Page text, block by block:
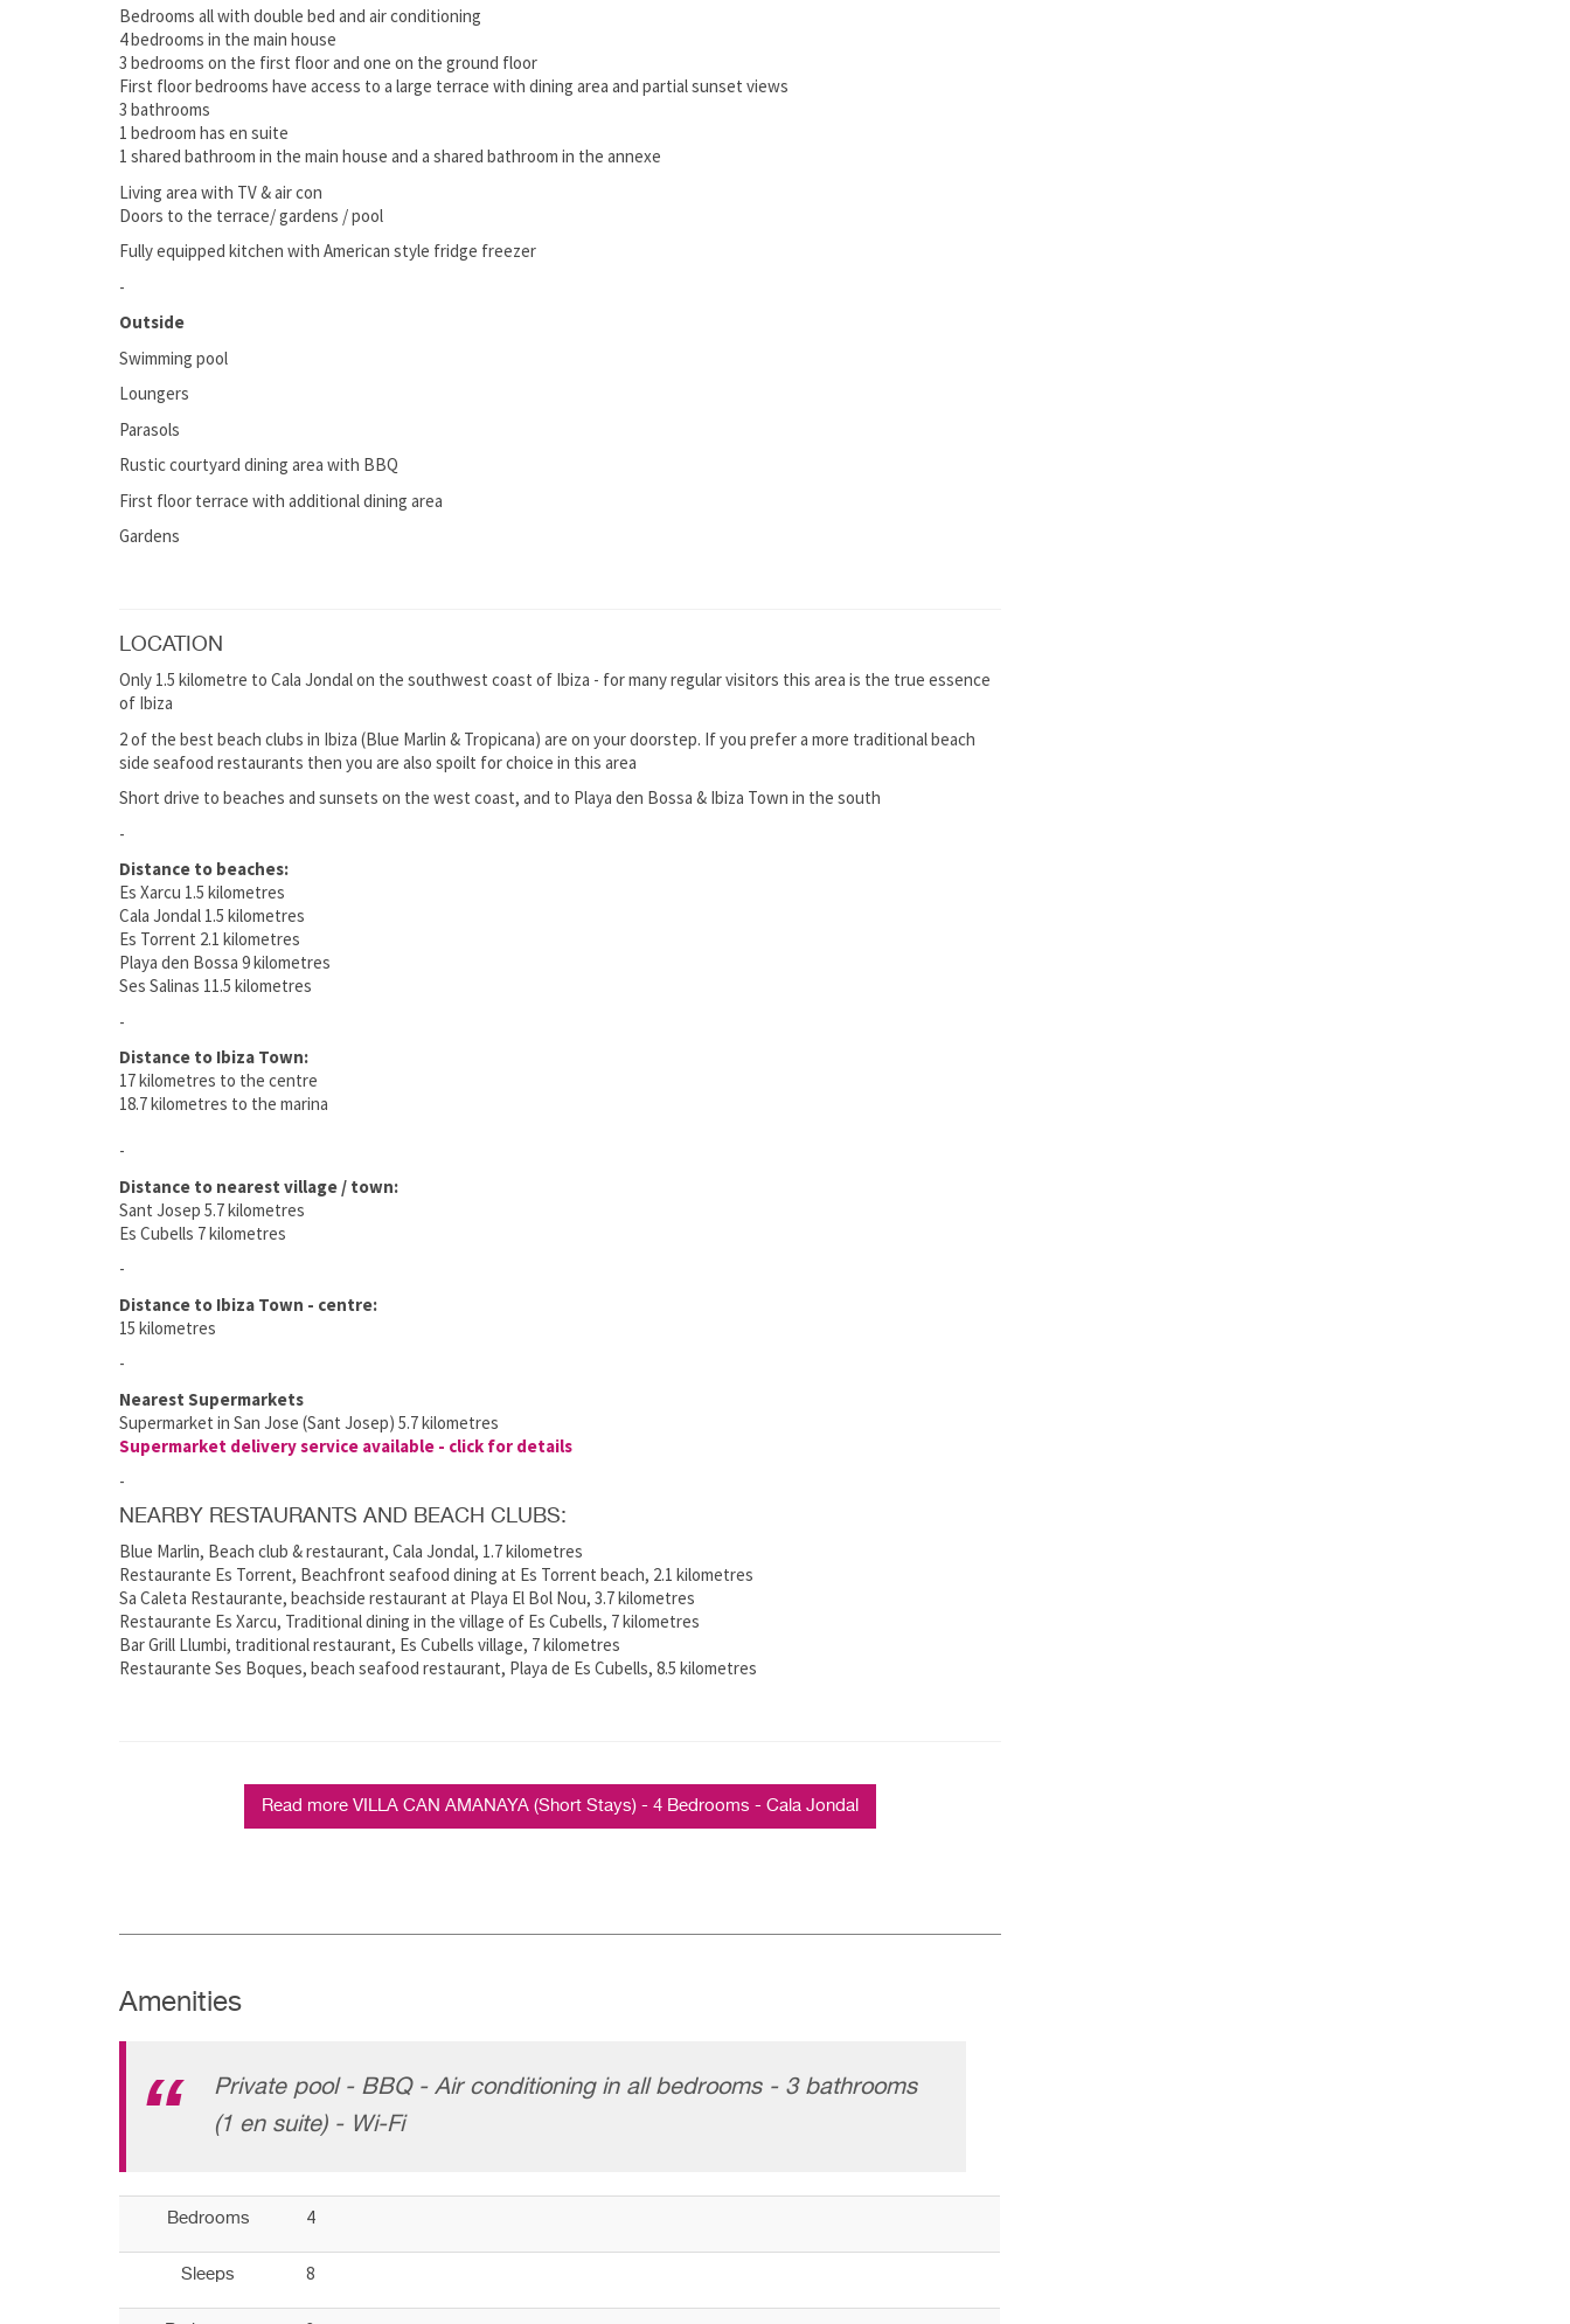
Bedrooms all with double bed and air conditioning
4 bedrooms in the main house
3 bedrooms on the first floor and one on the ground floor
First floor bedrooms have access to a large terrace with dining area and partial sunset views
3 bathrooms
1 bedroom has en suite
1 shared bathroom in the main house and a shared bathroom in the annexe
Living area with TV & air con
Doors to the terrace/ gardens / pool
Fully equipped kitchen with American style fridge freezer
-
Outside
Swimming pool
Loungers
Parasols
Rustic courtyard dining area with BBQ
First floor terrace with additional dining area
Gardens
LOCATION
Only 1.5 kilometre to Cala Jondal on the southwest coast of Ibiza - for many regular visitors this area is the true essence
of Ibiza
2 of the best beach clubs in Ibiza (Blue Marlin & Tropicana) are on your doorstep. If you prefer a more traditional beach
side seafood restaurants then you are also spoilt for choice in this area
Short drive to beaches and sunsets on the west coast, and to Playa den Bossa & Ibiza Town in the south
-
Distance to beaches:
Es Xarcu 1.5 kilometres
Cala Jondal 1.5 kilometres
Es Torrent 2.1 kilometres
Playa den Bossa 9 kilometres
Ses Salinas 11.5 kilometres
-
Distance to Ibiza Town:
17 kilometres to the centre
18.7 kilometres to the marina
-
Distance to nearest village / town:
Sant Josep 5.7 kilometres
Es Cubells 7 kilometres
-
Distance to Ibiza Town - centre:
15 kilometres
-
Nearest Supermarkets
Supermarket in San Jose (Sant Josep) 5.7 kilometres
Supermarket delivery service available - click for details
-
NEARBY RESTAURANTS AND BEACH CLUBS:
Blue Marlin, Beach club & restaurant, Cala Jondal, 1.7 kilometres
Restaurante Es Torrent, Beachfront seafood dining at Es Torrent beach, 2.1 kilometres
Sa Caleta Restaurante, beachside restaurant at Playa El Bol Nou, 3.7 kilometres
Restaurante Es Xarcu, Traditional dining in the village of Es Cubells, 7 kilometres
Bar Grill Llumbi, traditional restaurant, Es Cubells village, 7 kilometres
Restaurante Ses Boques, beach seafood restaurant, Playa de Es Cubells, 8.5 kilometres
Read more VILLA CAN AMANAYA (Short Stays) - 4 Bedrooms - Cala Jondal
Amenities
Private pool - BBQ - Air conditioning in all bedrooms - 3 bathrooms
(1 en suite) - Wi-Fi
Bedrooms 4
Sleeps 8